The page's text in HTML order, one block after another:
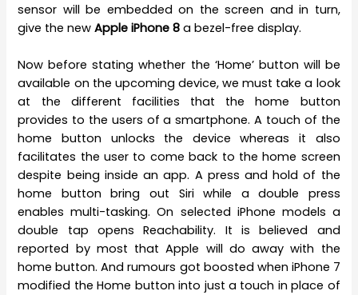
sensor will be embedded on the screen and in turn,
give the newApple iPhone 8 a bezel-free display.
Now before stating whether the ‘Home’ button will be
available on the upcoming device, we must take a look
at the different facilities that the home button
provides to the users of a smartphone. A touch of the
home button unlocks the device whereas it also
facilitates the user to come back to the home screen
despite being inside an app. A press and hold of the
home button bring out Siri while a double press
enables multi-tasking. On selected iPhone models a
double tap opens Reachability. It is believed and
reported by most that Apple will do away with the
home button. And rumours got boosted when iPhone 7
modified the Home button into just a touch in place of